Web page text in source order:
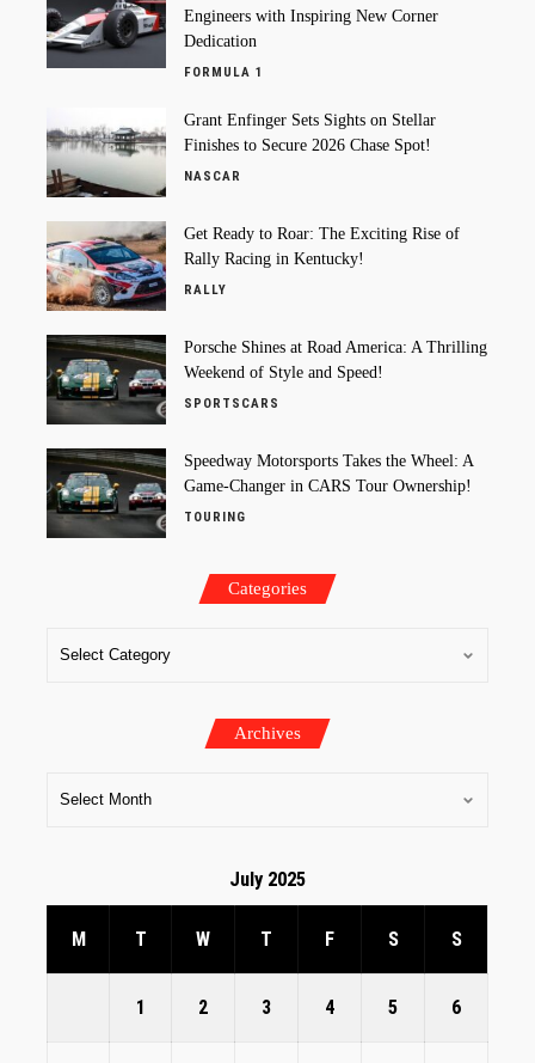
Engineers with Inspiring New Corner
Dedication
FORMULA 1
Grant Enfinger Sets Sights on Stellar
Finishes to Secure 2026 Chase Spot!
NASCAR
Get Ready to Roar: The Exciting Rise of
Rally Racing in Kentucky!
RALLY
Porsche Shines at Road America: A Thrilling
Weekend of Style and Speed!
SPORTSCARS
Speedway Motorsports Takes the Wheel: A
Game-Changer in CARS Tour Ownership!
TOURING
Categories
Archives
July 2025
M T W T F S S
1 2 3 4 5 6